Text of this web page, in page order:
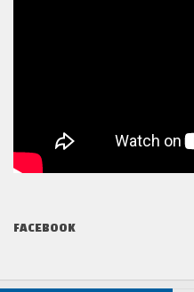
FACEBOOK